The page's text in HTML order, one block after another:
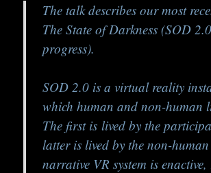
The talk describes our most
The State of Darkness (SOD
progress).
SOD 2.0 is a virtual reality
which human and non-human
The first is lived by the
latter is lived by the non-
narrative VR system is